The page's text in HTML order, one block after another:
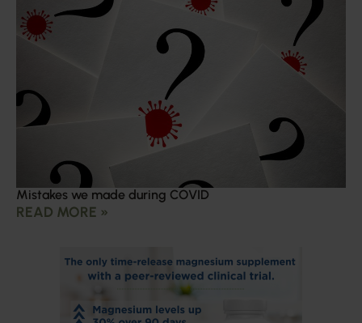
Mistakes we made during COVID
READ MORE »